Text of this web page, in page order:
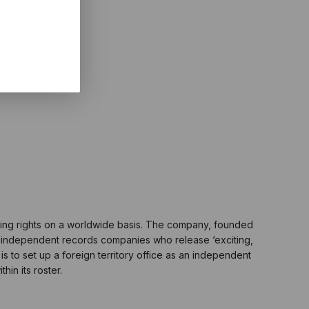
rights on a worldwide basis. The company, founded
records companies who release ‘exciting,
to set up a foreign territory office as an independent
its roster.